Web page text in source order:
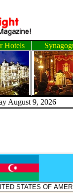
Hotels
August 9,